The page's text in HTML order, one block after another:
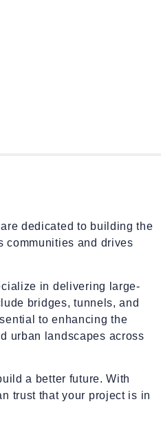
dedicated to building the
communities and drives
in delivering large-
bridges, tunnels, and
to enhancing the
urban landscapes across
a better future. With
trust that your project is in